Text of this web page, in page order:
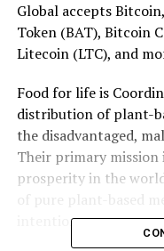
Global accepts
Token (BAT), Bitcoin
Litecoin (LTC), and
Food for life is
distribution of plant-
the disadvantaged,
Their primary mission
prosperity in the
of pure plant-based
intention.